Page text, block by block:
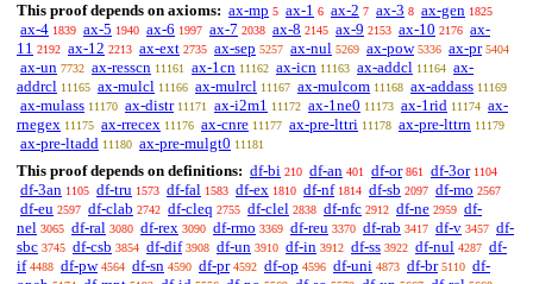
This proof depends on axioms: ax-mp 5 ax-1 6 ax-2 7 ax-3 8 ax-gen 1825
ax-4 1839 ax-5 1940 ax-6 1997 ax-7 2038 ax-8 2145 ax-9 2153 ax-10 2176 ax-
11 2192 ax-12 2213 ax-ext 2735 ax-sep 5257 ax-nul 5269 ax-pow 5336 ax-pr 5404
ax-un 7732 ax-resscn 11161 ax-1cn 11162 ax-icn 11163 ax-addcl 11164 ax-
addrcl 11165 ax-mulcl 11166 ax-mulrcl 11167 ax-mulcom 11168 ax-addass 11169
ax-mulass 11170 ax-distr 11171 ax-i2m1 11172 ax-1ne0 11173 ax-1rid 11174 ax-
rnegex 11175 ax-rrecex 11176 ax-cnre 11177 ax-pre-lttri 11178 ax-pre-lttrn 11179
ax-pre-ltadd 11180 ax-pre-mulgt0 11181
This proof depends on definitions: df-bi 210 df-an 401 df-or 861 df-3or 1104
df-3an 1105 df-tru 1573 df-fal 1583 df-ex 1810 df-nf 1814 df-sb 2097 df-mo 2567
df-eu 2597 df-clab 2742 df-cleq 2755 df-clel 2838 df-nfc 2912 df-ne 2959 df-
nel 3065 df-ral 3080 df-rex 3090 df-rmo 3369 df-reu 3370 df-rab 3417 df-v 3457 df-
sbc 3745 df-csb 3854 df-dif 3908 df-un 3910 df-in 3912 df-ss 3922 df-nul 4287 df-
if 4488 df-pw 4564 df-sn 4590 df-pr 4592 df-op 4596 df-uni 4873 df-br 5110 df-